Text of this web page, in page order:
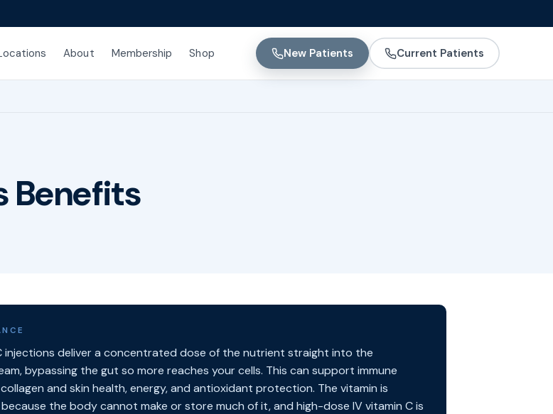
About Membership Shop New Patients Current Patients
Benefits
injections deliver a concentrated dose of the nutrient straight into the
bypassing the gut so more reaches your cells. This can support immune
and skin health, energy, and antioxidant protection. The vitamin is
the body cannot make or store much of it, and high-dose IV vitamin C is